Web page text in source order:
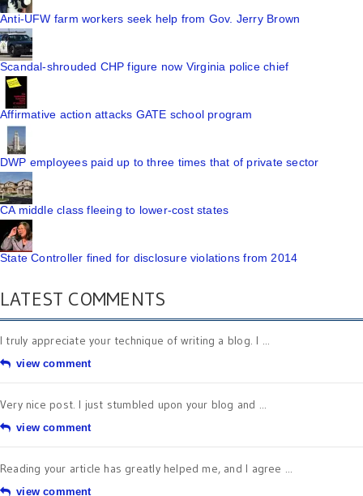
Anti-UFW farm workers seek help from Gov. Jerry Brown
Scandal-shrouded CHP figure now Virginia police chief
Affirmative action attacks GATE school program
DWP employees paid up to three times that of private sector
CA middle class fleeing to lower-cost states
State Controller fined for disclosure violations from 2014
LATEST COMMENTS
I truly appreciate your technique of writing a blog. I ...
view comment
Very nice post. I just stumbled upon your blog and ...
view comment
Reading your article has greatly helped me, and I agree ...
view comment